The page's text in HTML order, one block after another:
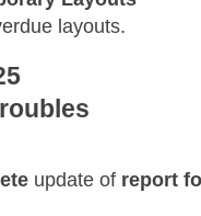
layouts.
update of report